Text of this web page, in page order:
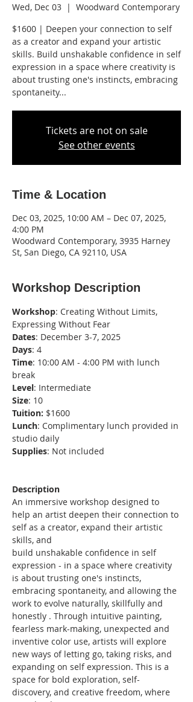
Wed, Dec 03
  |
Woodward Contemporary
$1600 | Deepen your connection to self
as a creator and expand your artistic
skills. Build unshakable confidence in self
expression in a space where creativity is
about trusting one's instincts, embracing
spontaneity...
Tickets are not on sale
See other events
Time & Location
Dec 03, 2025, 10:00 AM – Dec 07, 2025,
4:00 PM
Woodward Contemporary, 3935 Harney
St, San Diego, CA 92110, USA
Workshop Description
Workshop: Creating Without Limits,
Expressing Without Fear
Dates: December 3-7, 2025
Days: 4
Time: 10:00 AM - 4:00 PM with lunch
break
Level: Intermediate
Size: 10
Tuition: $1600
Lunch: Complimentary lunch provided in
studio daily
Supplies: Not included
Description
An immersive workshop designed to
help an artist deepen their connection to
self as a creator, expand their artistic
skills, and
build unshakable confidence in self
expression - in a space where creativity
is about trusting one's instincts,
embracing spontaneity, and allowing the
work to evolve naturally, skillfully and
honestly . Through intuitive painting,
fearless mark-making, unexpected and
inventive color use, artists will explore
new ways of letting go, taking risks, and
expanding on self expression. This is a
space for bold exploration, self-
discovery, and creative freedom, where